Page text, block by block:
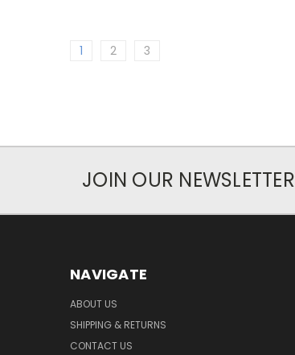
1 2 3
JOIN OUR NEWSLETTER
NAVIGATE
ABOUT US
SHIPPING & RETURNS
CONTACT US